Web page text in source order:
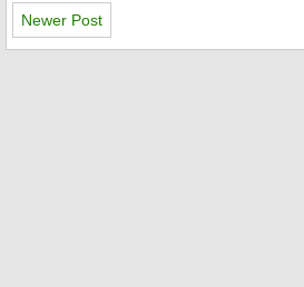
Newer Post